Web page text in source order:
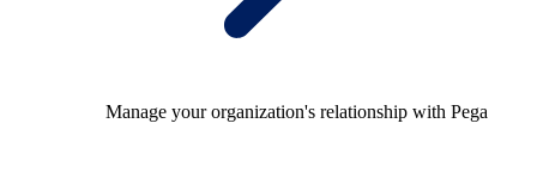
Manage your organization's relationship with Pega